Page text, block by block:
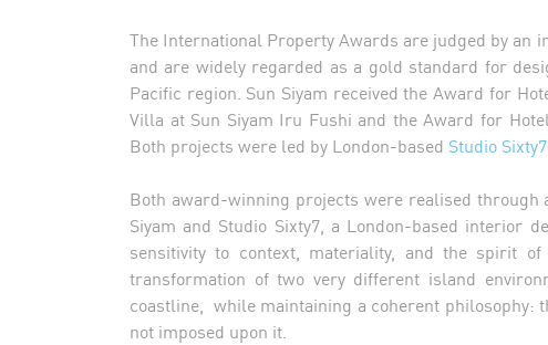
The International Property Awards are judged by an
and are widely regarded as a gold standard for
Pacific region. Sun Siyam received the Award for
Villa at Sun Siyam Iru Fushi and the Award for
Both projects were led by London-based Studio Sixty7
Both award-winning projects were realised
Siyam and Studio Sixty7, a London-based interior
sensitivity to context, materiality, and the spirit
transformation of two very different island
coastline, while maintaining a coherent philosophy:
not imposed upon it.